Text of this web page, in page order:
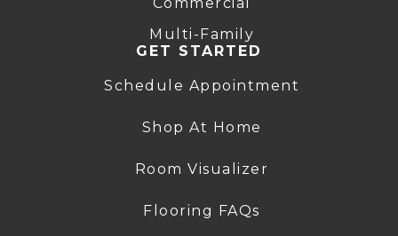
Multi-Family
GET STARTED
Schedule Appointment
Shop At Home
Room Visualizer
Flooring FAQs